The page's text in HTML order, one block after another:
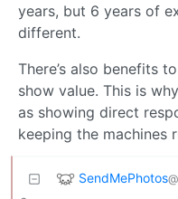
years, but 6 years of
different.
There’s also benefits
show value. This is
as showing direct
keeping the machines
SendMePhotos